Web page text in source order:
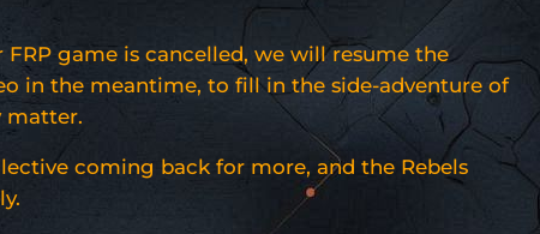
game is cancelled, we will resume the
in the meantime, to fill in the side-adventure of
matter.
coming back for more, and the Rebels